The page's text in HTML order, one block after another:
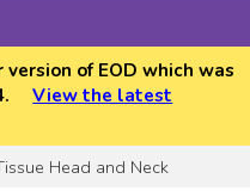
of EOD which was
View the latest
Head and Neck